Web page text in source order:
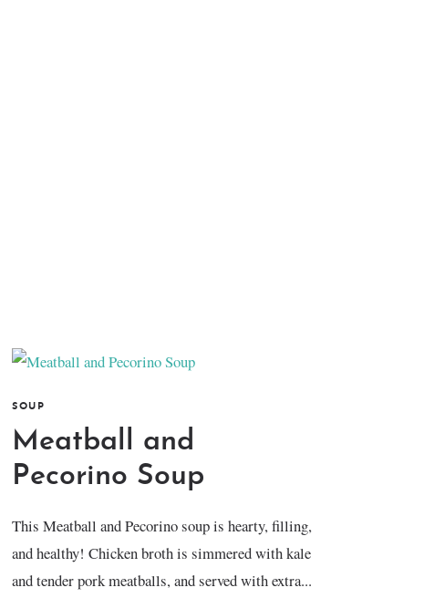
SOUP
Meatball and
Pecorino Soup
This Meatball and Pecorino soup is hearty, filling,
and healthy! Chicken broth is simmered with kale
and tender pork meatballs, and served with extra...